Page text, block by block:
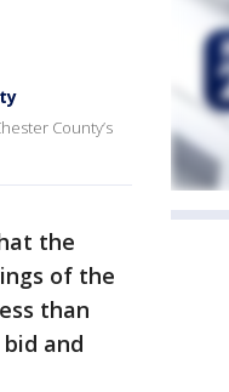
County’s
the
of the
than
and